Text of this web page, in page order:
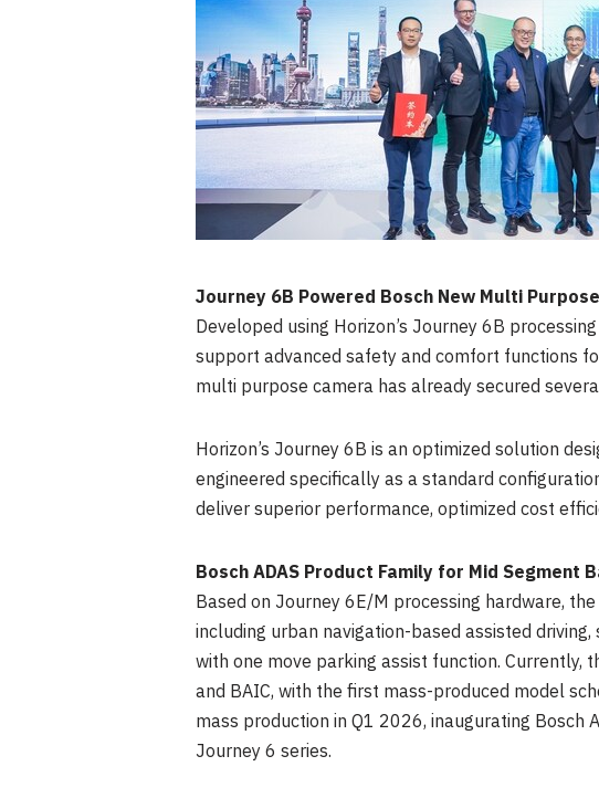
Journey6B Powered Bosch New Multi
Developed using Horizon’s Journey6B
support advanced safety and comfort functions
multi purpose camera has already secured
Horizon’s Journey6Bis an optimized solution
engineered specifically as a standard
deliver superior performance, optimized cost
Bosch ADAS Product Family for Mid Segment
Based on Journey 6E/M processing hardware,
including urban navigation-based assisted
with one move parking assist function. Currently,
and BAIC, with the first mass-produced model
mass production in Q1 2026, inaugurating Bosch
Journey 6 series.